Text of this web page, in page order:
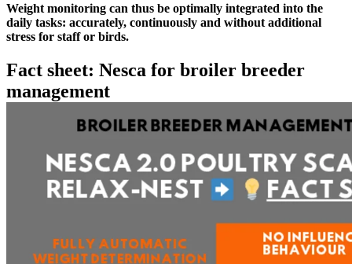
Weight monitoring can thus be optimally integrated into the
daily tasks: accurately, continuously and without additional
stress for staff or birds.
Fact sheet: Nesca for broiler breeder
management